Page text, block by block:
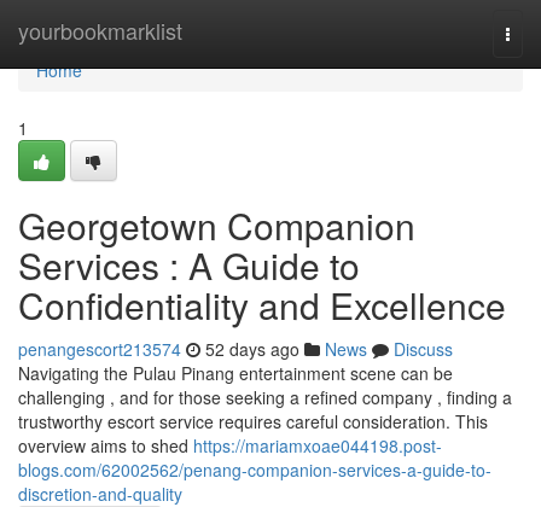
yourbookmarklist
Home
Home
1
Georgetown Companion
Services : A Guide to
Confidentiality and Excellence
penangescort213574 52 days ago News
Discuss
Navigating the Pulau Pinang entertainment scene can be
challenging , and for those seeking a refined company , finding a
trustworthy escort service requires careful consideration. This
overview aims to shed https://mariamxoae044198.post-
blogs.com/62002562/penang-companion-services-a-guide-to-
discretion-and-quality